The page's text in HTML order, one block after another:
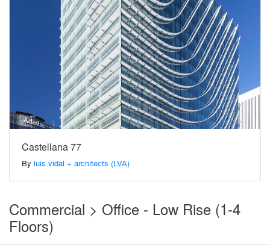
Castellana 77
By luis vidal + architects (LVA)
Commercial > Office - Low Rise (1-4
Floors)